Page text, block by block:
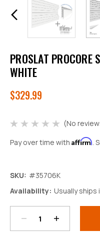
PROSLAT PROCORE
WHITE
$329.99
(No
Pay over time with Affirm.
SKU: #35706K
Availability: Usually ships
Stock:
Quantity:
Quantity: